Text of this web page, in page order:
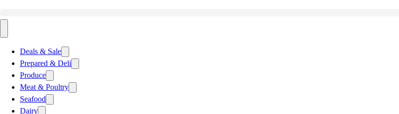
Deals & Sale
Prepared & Deli
Produce
Meat & Poultry
Seafood
Dairy